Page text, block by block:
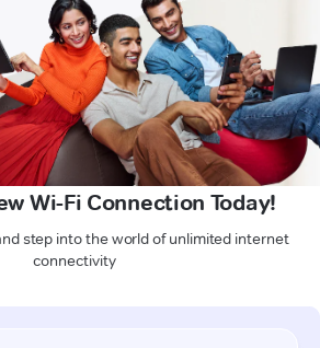
Wi-Fi Connection Today!
step into the world of unlimited internet
connectivity